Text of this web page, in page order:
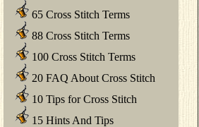
65 Cross Stitch Terms
88 Cross Stitch Terms
100 Cross Stitch Terms
20 FAQ About Cross Stitch
10 Tips for Cross Stitch
15 Hints And Tips